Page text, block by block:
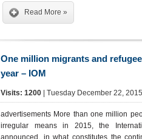
Read More »
One million migrants and
year – IOM
Visits: 1200 | Tuesday December 22,
advertisements More than one million
irregular means in 2015, the
announced, in what constitutes the